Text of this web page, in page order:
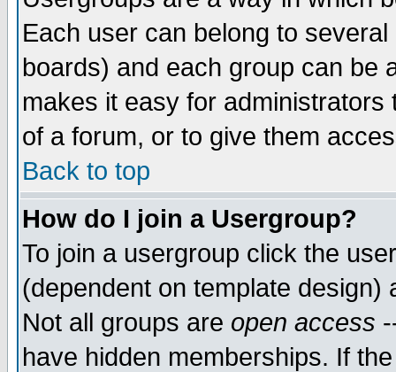
Each user can belong to
boards) and each group can be
makes it easy for
of a forum, or to give them
Back to top
How do I join a Usergroup?
To join a usergroup click the
(dependent on template
Not all groups are open access
have hidden memberships. If